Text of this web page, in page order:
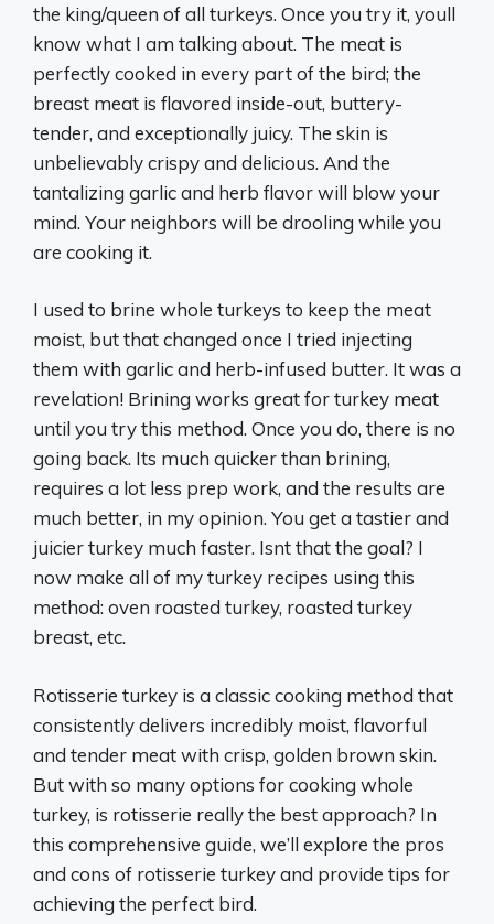
the king/queen of all turkeys. Once you try it, youll
know what I am talking about. The meat is
perfectly cooked in every part of the bird; the
breast meat is flavored inside-out, buttery-
tender, and exceptionally juicy. The skin is
unbelievably crispy and delicious. And the
tantalizing garlic and herb flavor will blow your
mind. Your neighbors will be drooling while you
are cooking it.
I used to brine whole turkeys to keep the meat
moist, but that changed once I tried injecting
them with garlic and herb-infused butter. It was a
revelation! Brining works great for turkey meat
until you try this method. Once you do, there is no
going back. Its much quicker than brining,
requires a lot less prep work, and the results are
much better, in my opinion. You get a tastier and
juicier turkey much faster. Isnt that the goal? I
now make all of my turkey recipes using this
method: oven roasted turkey, roasted turkey
breast, etc.
Rotisserie turkey is a classic cooking method that
consistently delivers incredibly moist, flavorful
and tender meat with crisp, golden brown skin.
But with so many options for cooking whole
turkey, is rotisserie really the best approach? In
this comprehensive guide, we’ll explore the pros
and cons of rotisserie turkey and provide tips for
achieving the perfect bird.